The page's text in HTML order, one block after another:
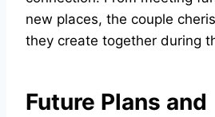
new places, the couple
they create together during
Future Plans and